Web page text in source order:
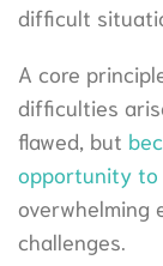
difficult
A core
difficulties
flawed, but
opportunity to
overwhelming
challenges.